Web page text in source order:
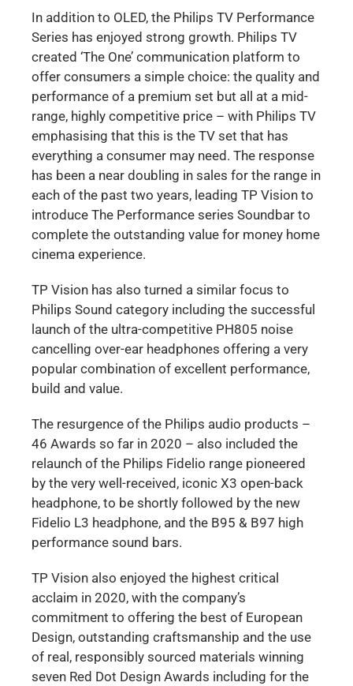
In addition to OLED, the Philips TV Performance
Series has enjoyed strong growth. Philips TV
created ‘The One’ communication platform to
offer consumers a simple choice: the quality and
performance of a premium set but all at a mid-
range, highly competitive price – with Philips TV
emphasising that this is the TV set that has
everything a consumer may need. The response
has been a near doubling in sales for the range in
each of the past two years, leading TP Vision to
introduce The Performance series Soundbar to
complete the outstanding value for money home
cinema experience.
TP Vision has also turned a similar focus to
Philips Sound category including the successful
launch of the ultra-competitive PH805 noise
cancelling over-ear headphones offering a very
popular combination of excellent performance,
build and value.
The resurgence of the Philips audio products –
46 Awards so far in 2020 – also included the
relaunch of the Philips Fidelio range pioneered
by the very well-received, iconic X3 open-back
headphone, to be shortly followed by the new
Fidelio L3 headphone, and the B95 & B97 high
performance sound bars.
TP Vision also enjoyed the highest critical
acclaim in 2020, with the company’s
commitment to offering the best of European
Design, outstanding craftsmanship and the use
of real, responsibly sourced materials winning
seven Red Dot Design Awards including for the